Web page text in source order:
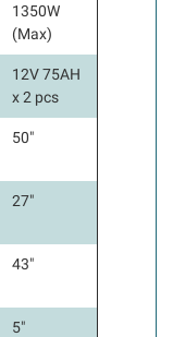
1350W
(Max)
12V 75AH
x 2 pcs
50"
27"
43"
5"